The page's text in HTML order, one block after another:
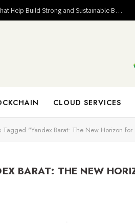
Valuable Entrepreneurial Lessons That Help Build Strong and Sustainable Business Success
CLOUD SERVICES
Tagged "Yandex Barat: The New Horizon
BARAT: THE NEW